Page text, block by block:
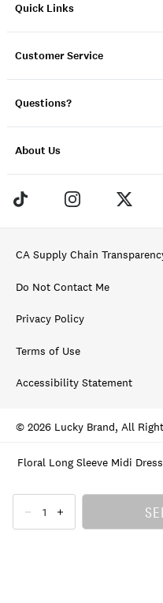
Floral Long Sleeve Midi Dress
Quick Links
Customer Service
Questions?
About Us
CA Supply Chain
Do Not Contact Me
Privacy Policy
Terms of Use
Accessibility Statement
© 2026 Lucky Brand, All